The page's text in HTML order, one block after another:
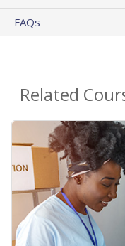
FAQs
Related